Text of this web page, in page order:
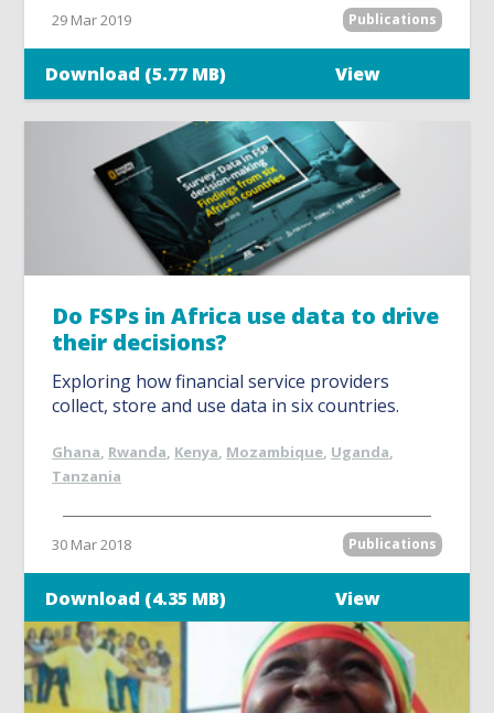
29 Mar 2019 Publications
Download (5.77 MB) View
Do FSPs in Africa use data to drive
their decisions?
Exploring how financial service providers
collect, store and use data in six countries.
Ghana, Rwanda, Kenya, Mozambique, Uganda,
Tanzania
30 Mar 2018 Publications
Download (4.35 MB) View